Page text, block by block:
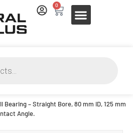
0
– Straight Bore, 80 mm ID, 125 mm
Angle.